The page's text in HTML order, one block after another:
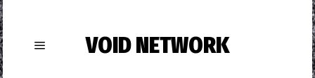
VOID NETWORK